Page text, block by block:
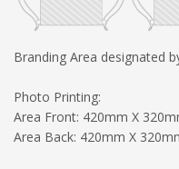
Branding Area designated
Photo Printing:
Area Front: 420mm X
Area Back: 420mm X